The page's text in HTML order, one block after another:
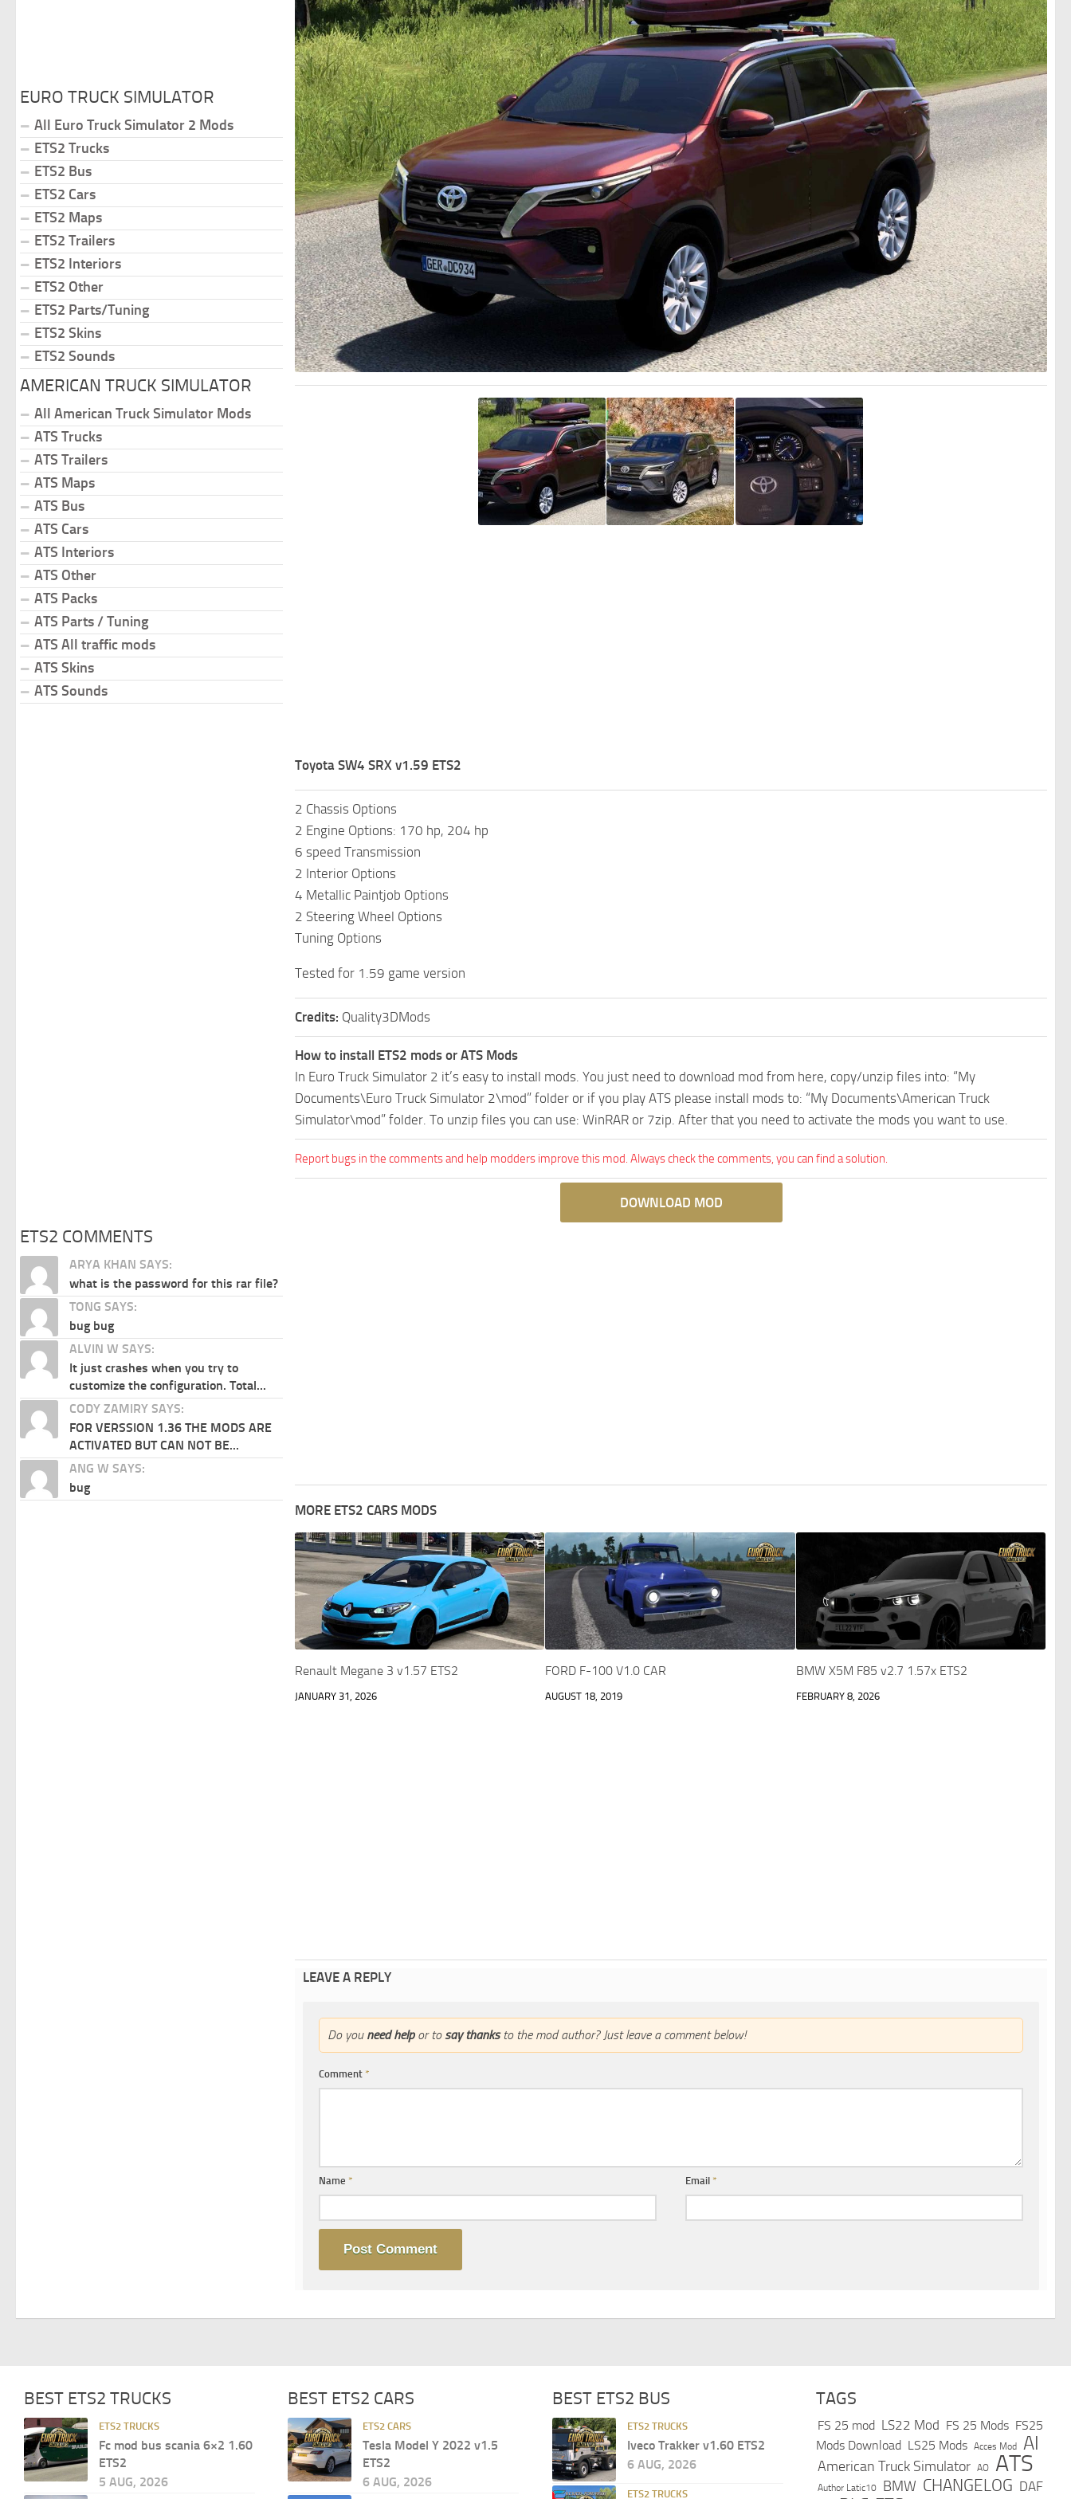
Toyota SW4 SRX v1.59 ETS2
2 Chassis Options
2 Engine Options: 170 hp, 204 hp
6 speed Transmission
2 Interior Options
4 Metallic Paintjob Options
2 Steering Wheel Options
Tuning Options
Tested for 1.59 game version
Credits: Quality3DMods
How to install ETS2 mods or ATS Mods
In Euro Truck Simulator 2 it’s easy to install mods. You just need to download mod from here, copy/unzip files into: “My
Documents\Euro Truck Simulator 2\mod” folder or if you play ATS please install mods to: “My Documents\American Truck
Simulator\mod” folder. To unzip files you can use: WinRAR or 7zip. After that you need to activate the mods you want to use.
Report bugs in the comments and help modders improve this mod. Always check the comments, you can find a solution.
DOWNLOAD MOD
MORE ETS2 CARS MODS
Renault Megane 3 v1.57 ETS2
JANUARY 31, 2026
FORD F-100 V1.0 CAR
AUGUST 18, 2019
BMW X5M F85 v2.7 1.57x ETS2
FEBRUARY 8, 2026
LEAVE A REPLY
Do you need helpor to say thanksto the mod author? Just leave a comment below!
Comment *
Name * Email *
EURO TRUCK SIMULATOR
All Euro Truck Simulator 2 Mods
ETS2 Trucks
ETS2 Bus
ETS2 Cars
ETS2 Maps
ETS2 Trailers
ETS2 Interiors
ETS2 Other
ETS2 Parts/Tuning
ETS2 Skins
ETS2 Sounds
AMERICAN TRUCK SIMULATOR
All American Truck Simulator Mods
ATS Trucks
ATS Trailers
ATS Maps
ATS Bus
ATS Cars
ATS Interiors
ATS Other
ATS Packs
ATS Parts / Tuning
ATS All traffic mods
ATS Skins
ATS Sounds
ETS2 COMMENTS
ARYA KHAN SAYS:
what is the password for this rar file?
TONG SAYS:
bug bug
ALVIN W SAYS:
It just crashes when you try to
customize the configuration. Total...
CODY ZAMIRY SAYS:
FOR VERSSION 1.36 THE MODS ARE
ACTIVATED BUT CAN NOT BE...
ANG W SAYS:
bug
BEST ETS2 TRUCKS
ETS2 TRUCKS
Fc mod bus scania 6×2 1.60
ETS2
5 AUG, 2026
BEST ETS2 CARS
ETS2 CARS
Tesla Model Y 2022 v1.5
ETS2
6 AUG, 2026
BEST ETS2 BUS
ETS2 TRUCKS
Iveco Trakker v1.60 ETS2
6 AUG, 2026
ETS2 TRUCKS
TAGS
FS 25 mod LS22 Mod FS 25 Mods FS25
Mods Download LS25 Mods Acces Mod AI
American Truck Simulator AO ATS
Author Latic10 BMW CHANGELOG DAF